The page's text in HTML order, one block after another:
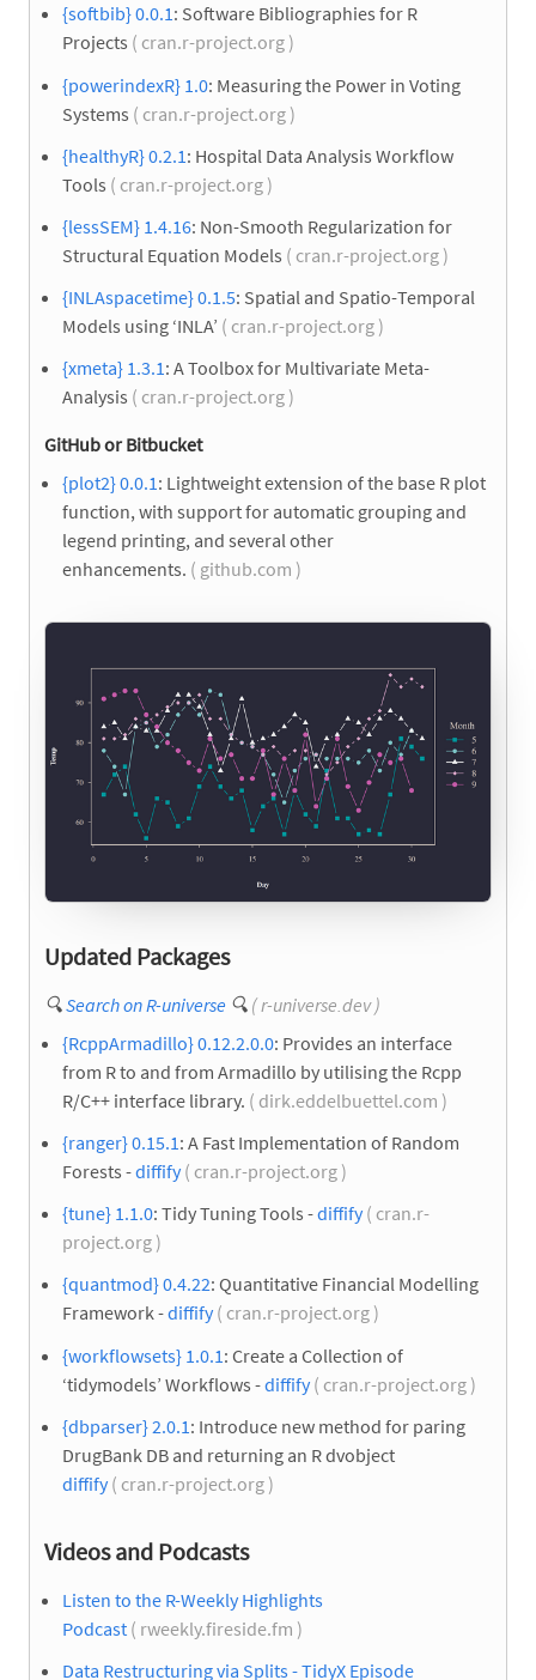
{softbib} 0.0.1: Software Bibliographies for R
Projects ( cran.r-project.org )
{powerindexR} 1.0: Measuring the Power in Voting
Systems ( cran.r-project.org )
{healthyR} 0.2.1 : Hospital Data Analysis Workflow
Tools ( cran.r-project.org )
{lessSEM} 1.4.16: Non-Smooth Regularization for
Structural Equation Models ( cran.r-project.org )
{INLAspacetime} 0.1.5: Spatial and Spatio-Temporal
Models using ‘INLA’ ( cran.r-project.org )
{xmeta} 1.3.1: A Toolbox for Multivariate Meta-
Analysis ( cran.r-project.org )
GitHub or Bitbucket
{plot2} 0.0.1: Lightweight extension of the base R plot
function, with support for automatic grouping and
legend printing, and several other
enhancements. ( github.com )
Updated Packages
🔍Search on R-universe 🔍 ( r-universe.dev )
{RcppArmadillo} 0.12.2.0.0: Provides an interface
from R to and from Armadillo by utilising the Rcpp
R/C++ interface library. ( dirk.eddelbuettel.com )
{ranger} 0.15.1 : A Fast Implementation of Random
Forests -diffify( cran.r-project.org )
{tune} 1.1.0: Tidy Tuning Tools -diffify( cran.r-
project.org )
{quantmod} 0.4.22: Quantitative Financial Modelling
Framework -diffify( cran.r-project.org )
{workflowsets} 1.0.1 : Create a Collection of
‘tidymodels’ Workflows -diffify( cran.r-project.org )
{dbparser} 2.0.1 : Introduce new method for paring
DrugBank DB and returning an R dvobject
diffify( cran.r-project.org )
Videos and Podcasts
Listen to the R-Weekly Highlights
Podcast ( rweekly.fireside.fm )
Data Restructuring via Splits - TidyX Episode